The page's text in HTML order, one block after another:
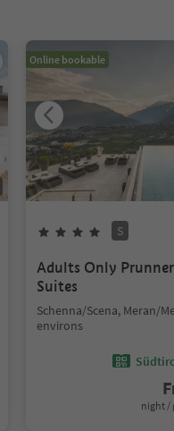
Online bookable
S
Adults Only
Suites
Schenna/Scena, Meran/
environs
night /